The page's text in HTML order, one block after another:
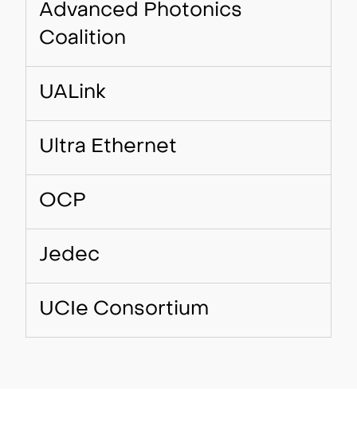
Advanced Photonics
Coalition
UALink
Ultra Ethernet
OCP
Jedec
UCIe Consortium